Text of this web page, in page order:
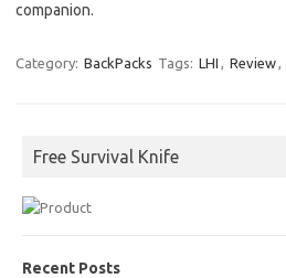
companion.
Category: BackPacks Tags: LHI , Review,
Free Survival Knife
Recent Posts